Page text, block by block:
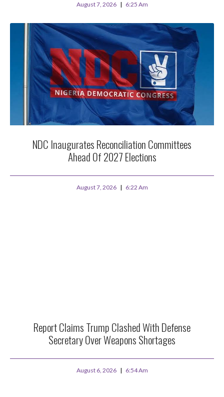
August 7, 2026 6:25 Am
NDC Inaugurates Reconciliation Committees
Ahead Of 2027 Elections
August 7, 2026 6:22 Am
Report Claims Trump Clashed With Defense
Secretary Over Weapons Shortages
August 6, 2026 6:54 Am